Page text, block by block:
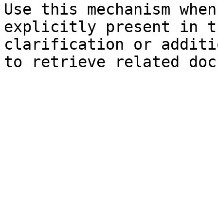
Use this mechanism
explicitly present in
clarification or